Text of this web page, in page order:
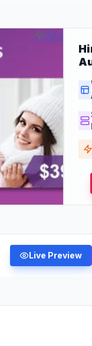
Live Preview